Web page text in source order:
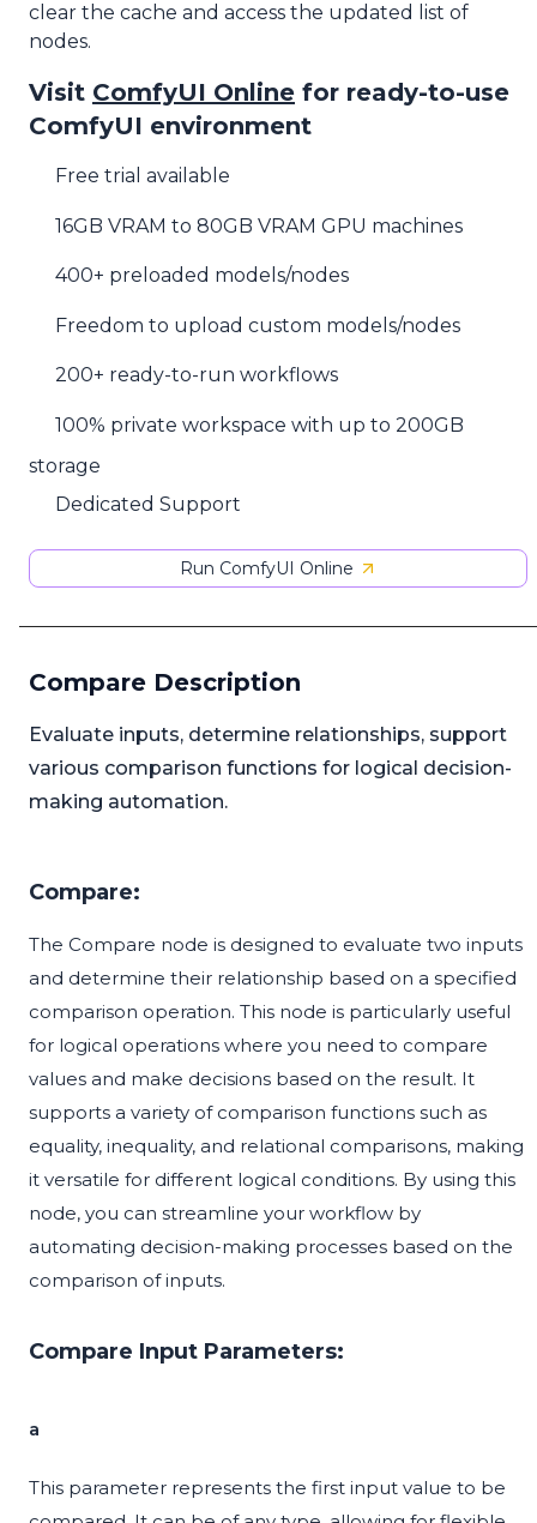
clear the cache and access the updated list of
nodes.
Visit ComfyUI Online for ready-to-use
ComfyUI environment
Free trial available
16GB VRAM to 80GB VRAM GPU machines
400+ preloaded models/nodes
Freedom to upload custom models/nodes
200+ ready-to-run workflows
100% private workspace with up to 200GB
storage
Dedicated Support
Run ComfyUI Online
Compare Description
Evaluate inputs, determine relationships, support
various comparison functions for logical decision-
making automation.
Compare:
The Compare node is designed to evaluate two inputs
and determine their relationship based on a specified
comparison operation. This node is particularly useful
for logical operations where you need to compare
values and make decisions based on the result. It
supports a variety of comparison functions such as
equality, inequality, and relational comparisons, making
it versatile for different logical conditions. By using this
node, you can streamline your workflow by
automating decision-making processes based on the
comparison of inputs.
Compare Input Parameters:
a
This parameter represents the first input value to be